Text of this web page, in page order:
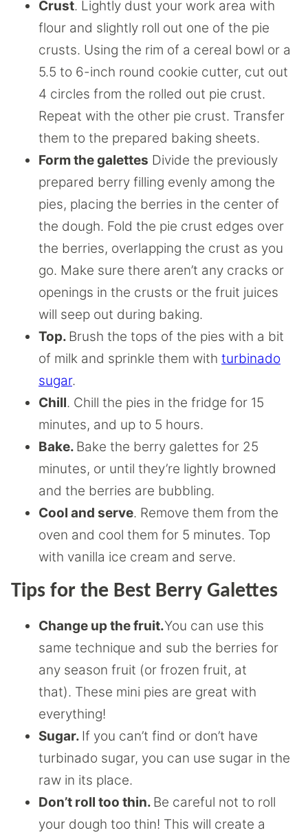
Crust. Lightly dust your work area with
flour and slightly roll out one of the pie
crusts. Using the rim of a cereal bowl or a
5.5 to 6-inch round cookie cutter, cut out
4 circles from the rolled out pie crust.
Repeat with the other pie crust. Transfer
them to the prepared baking sheets.
Form the galettes Divide the previously
prepared berry filling evenly among the
pies, placing the berries in the center of
the dough. Fold the pie crust edges over
the berries, overlapping the crust as you
go. Make sure there aren’t any cracks or
openings in the crusts or the fruit juices
will seep out during baking.
Top. Brush the tops of the pies with a bit
of milk and sprinkle them with turbinado
sugar.
Chill. Chill the pies in the fridge for 15
minutes, and up to 5 hours.
Bake. Bake the berry galettes for 25
minutes, or until they’re lightly browned
and the berries are bubbling.
Cool and serve. Remove them from the
oven and cool them for 5 minutes. Top
with vanilla ice cream and serve.
Tips for the Best Berry Galettes
Change up the fruit.You can use this
same technique and sub the berries for
any season fruit (or frozen fruit, at
that). These mini pies are great with
everything!
Sugar. If you can’t find or don’t have
turbinado sugar, you can use sugar in the
raw in its place.
Don’t roll too thin. Be careful not to roll
your dough too thin! This will create a